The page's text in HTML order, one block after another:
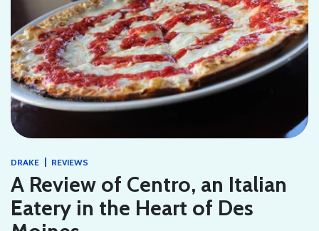
DRAKE | REVIEWS
A Review of Centro, an Italian
Eatery in the Heart of Des